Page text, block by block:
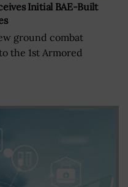
Initial BAE-Built
ground combat
the 1st Armored